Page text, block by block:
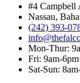
#4 Campbell
Nassau,
(242) 393-
Mon-Thur:
Fri: 9am-6pm
Sat-Sun: